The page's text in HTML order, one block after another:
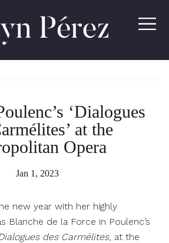
‘Dialogues
at the
Opera
Jan 1, 2023
new year with her highly
Blanche de la Force in Poulenc’s
des Carmélites, at the